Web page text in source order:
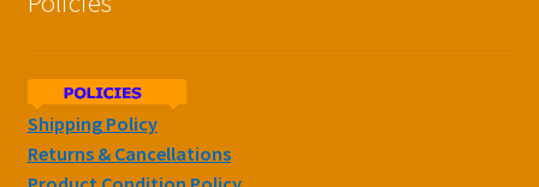
Shipping Policy
Returns & Cancellations